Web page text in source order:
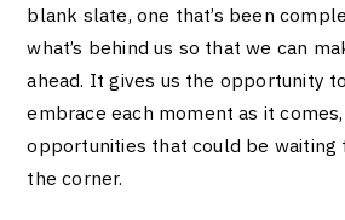
blank slate, one that’s been
what’s behind us so that we can
ahead. It gives us the opportunity
embrace each moment as it
opportunities that could be waiting
the corner.